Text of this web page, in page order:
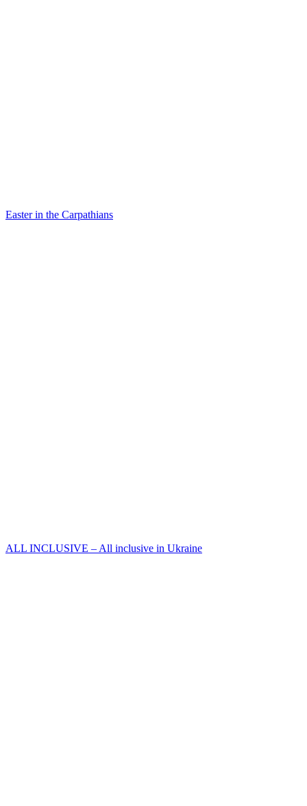
Easter in the Carpathians
ALL INCLUSIVE – All inclusive in Ukraine